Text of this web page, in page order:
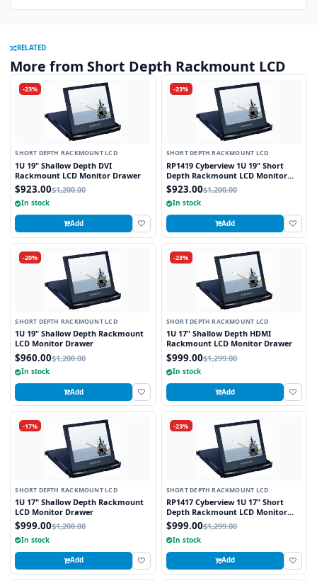
RELATED
More from Short Depth Rackmount LCD
-23%
SHORT DEPTH RACKMOUNT LCD
1U 19" Shallow Depth DVI
Rackmount LCD Monitor Drawer
$923.00$1,200.00
In stock
Add
-23%
SHORT DEPTH RACKMOUNT LCD
RP1419 Cyberview 1U 19" Short
Depth Rackmount LCD Monitor
Drawer
$923.00$1,200.00
In stock
Add
-20%
SHORT DEPTH RACKMOUNT LCD
1U 19" Shallow Depth Rackmount
LCD Monitor Drawer
$960.00$1,200.00
In stock
Add
-23%
SHORT DEPTH RACKMOUNT LCD
1U 17" Shallow Depth HDMI
Rackmount LCD Monitor Drawer
$999.00$1,299.00
In stock
Add
-17%
SHORT DEPTH RACKMOUNT LCD
1U 17" Shallow Depth Rackmount
LCD Monitor Drawer
$999.00$1,200.00
In stock
Add
-23%
SHORT DEPTH RACKMOUNT LCD
RP1417 Cyberview 1U 17" Short
Depth Rackmount LCD Monitor
Drawer
$999.00$1,299.00
In stock
Add